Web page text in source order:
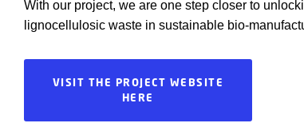
With our project, we are one step closer to
lignocellulosic waste in sustainable bio-
VISIT THE PROJECT WEBSITE
HERE